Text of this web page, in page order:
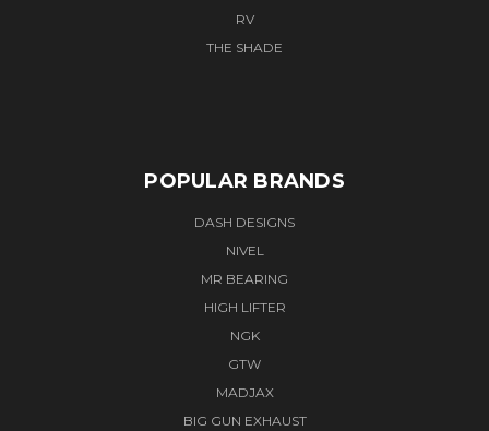
RV
THE SHADE
POPULAR BRANDS
DASH DESIGNS
NIVEL
MR BEARING
HIGH LIFTER
NGK
GTW
MADJAX
BIG GUN EXHAUST